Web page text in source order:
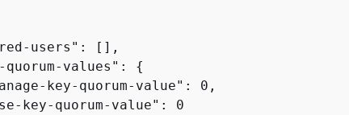
users": [],
quorum-values":
{
key-quorum-value": 0,
key-quorum-value": 0